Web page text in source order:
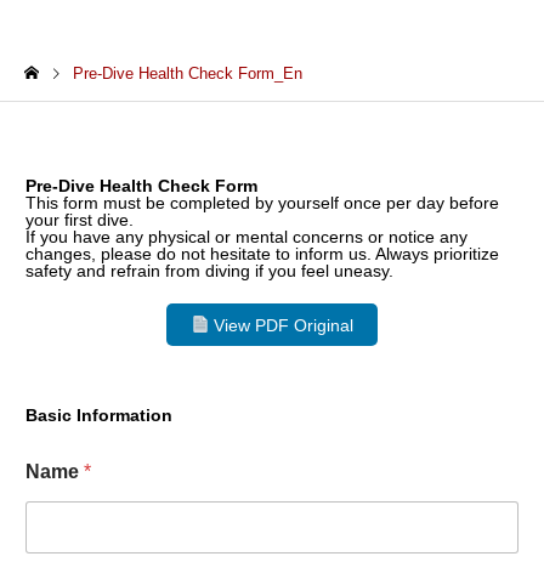
Pre-Dive Health Check Form_En
Pre-Dive Health Check Form
This form must be completed by yourself once per day before
your first dive.
If you have any physical or mental concerns or notice any
changes, please do not hesitate to inform us. Always prioritize
safety and refrain from diving if you feel uneasy.
View PDF Original
Basic Information
Name *